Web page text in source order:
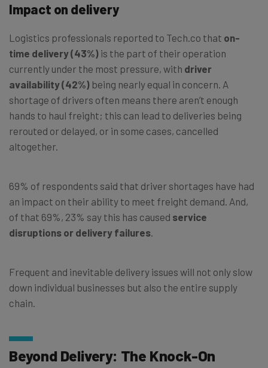
Impact on delivery
Logistics professionals reported to Tech.co that on-
time delivery (43%) is the part of their operation
currently under the most pressure, with driver
availability (42%) being nearly equal in concern. A
shortage of drivers often means there aren’t enough
hands to haul freight; this can lead to deliveries being
rerouted or delayed, or in some cases, cancelled
altogether.
69% of respondents said that driver shortages have had
an impact on their ability to meet freight demand. And,
of that 69%, 23% say this has caused service
disruptions or delivery failures
Frequent and inevitable delivery issues will not only slow
down individual businesses but also the entire supply
chain.
Beyond Delivery: The Knock-On